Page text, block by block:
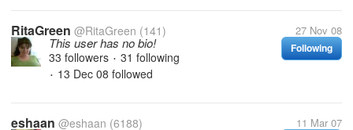
RitaGreen @RitaGreen (141) 27 Nov 08
Following
This user has no bio!
33 followers • 31 following
• 13 Dec 08 followed
eshaan @eshaan (6188) 11 Mar 07